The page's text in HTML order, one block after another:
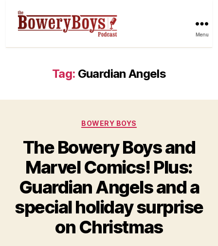
Menu
Tag: Guardian Angels
Categories
BOWERY BOYS
The Bowery Boys and
Marvel Comics! Plus:
Guardian Angels and a
special holiday surprise
on Christmas